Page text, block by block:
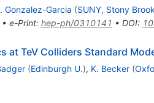
Gonzalez-Garcia (SUNY, Stony Brook
e-Print: hep-ph/0310141 • DOI:
at TeV Colliders Standard
(Edinburgh U.), K. Becker (